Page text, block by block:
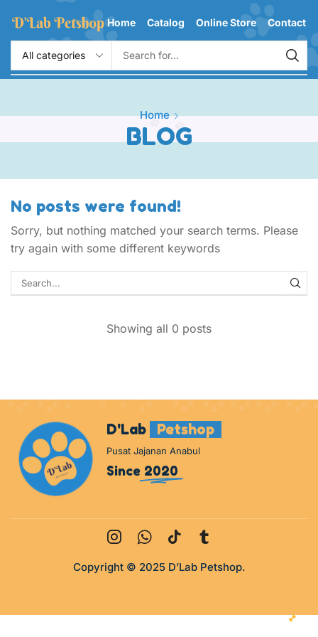
Home Catalog Online Store Contact
Home
BLOG
No posts were found!
Sorry, but nothing matched your search terms. Please
try again with some different keywords
Showing all 0 posts
D'Lab Petshop
Pusat Jajanan Anabul
Since 2020
Copyright © 2025 D’Lab Petshop.